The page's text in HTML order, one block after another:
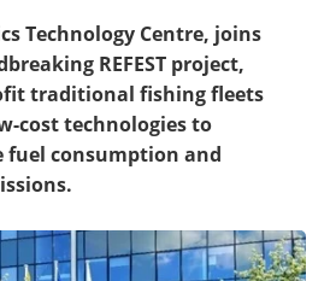
Technology Centre, joins
REFEST project,
traditional fishing fleets
cost technologies to
fuel consumption and